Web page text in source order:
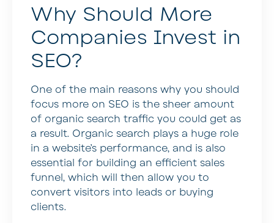
Why Should More
Companies Invest in
SEO?
One of the main reasons why you should
focus more on SEO is the sheer amount
of organic search traffic you could get as
a result. Organic search plays a huge role
in a website’s performance, and is also
essential for building an efficient sales
funnel, which will then allow you to
convert visitors into leads or buying
clients.